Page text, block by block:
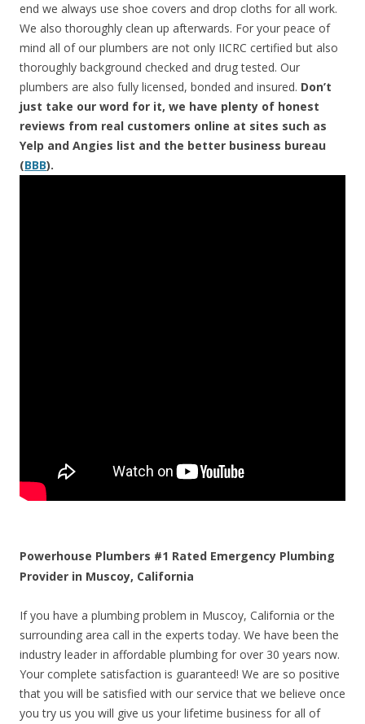
end we always use shoe covers and drop cloths for all work.
We also thoroughly clean up afterwards. For your peace of
mind all of our plumbers are not only IICRC certified but also
thoroughly background checked and drug tested. Our
plumbers are also fully licensed, bonded and insured. Don’t
just take our word for it, we have plenty of honest
reviews from real customers online at sites such as
Yelp and Angies list and the better business bureau
(BBB).
Powerhouse Plumbers #1 Rated Emergency Plumbing
Provider in Muscoy, California
If you have a plumbing problem in Muscoy, California or the
surrounding area call in the experts today. We have been the
industry leader in affordable plumbing for over 30 years now.
Your complete satisfaction is guaranteed! We are so positive
that you will be satisfied with our service that we believe once
you try us you will give us your lifetime business for all of